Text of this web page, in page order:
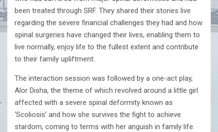
been treated through SRF. They shared their stories live
regarding the severe financial challenges they had and how
spinal surgeries have changed their lives, enabling them to
live normally, enjoy life to the fullest extent and contribute
to their family upliftment.
The interaction session was followed by a one-act play,
Alor Disha, the theme of which revolved around a little girl
affected with a severe spinal deformity known as
‘Scoliosis’ and how she survives the fight to achieve
stardom, coming to terms with her anguish in family life.